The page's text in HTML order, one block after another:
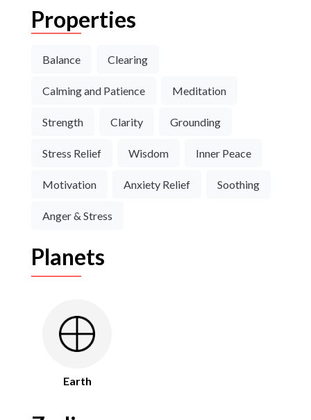
Properties
Balance Clearing
Calming and Patience Meditation
Strength Clarity Grounding
Stress Relief Wisdom Inner Peace
Motivation Anxiety Relief Soothing
Anger & Stress
Planets
Earth